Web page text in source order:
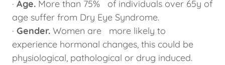
· Age. More than 75% of individuals over 65y of
age suffer from Dry Eye Syndrome.
· Gender. Women are more likely to
experience hormonal changes, this could be
physiological, pathological or drug induced.